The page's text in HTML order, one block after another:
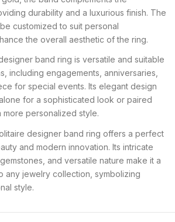
durability and a luxurious finish. The
customized to suit personal
the overall aesthetic of the ring.
band ring is versatile and suitable
including engagements, anniversaries,
for special events. Its elegant design
for a sophisticated look or paired
personalized style.
designer band ring offers a perfect
and modern innovation. Its intricate
and versatile nature make it a
any jewelry collection, symbolizing
style.